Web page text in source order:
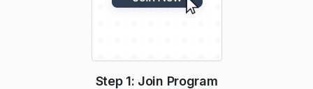
Step 1: Join Program